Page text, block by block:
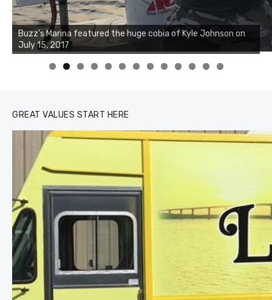
0 1 2 3
GREAT VALUES START HERE